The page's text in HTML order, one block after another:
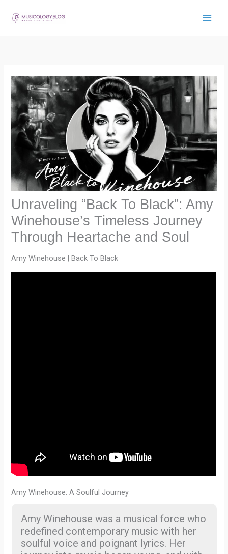
Unraveling “Back To Black”: Amy
Winehouse’s Timeless Journey
Through Heartache and Soul
Amy Winehouse | Back To Black
Amy Winehouse: A Soulful Journey
Amy Winehouse was a musical force who
redefined contemporary music with her
soulful voice and poignant lyrics. Her